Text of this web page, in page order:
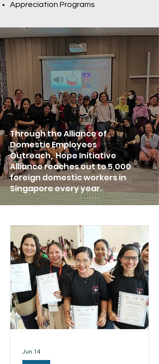
Appreciation Programs
Through the Alliance of
Domestic Employees
Outreach, Hope Initiative
Alliance reaches out to 5,000
foreign domestic workers in
Singapore every year.
Jun 14